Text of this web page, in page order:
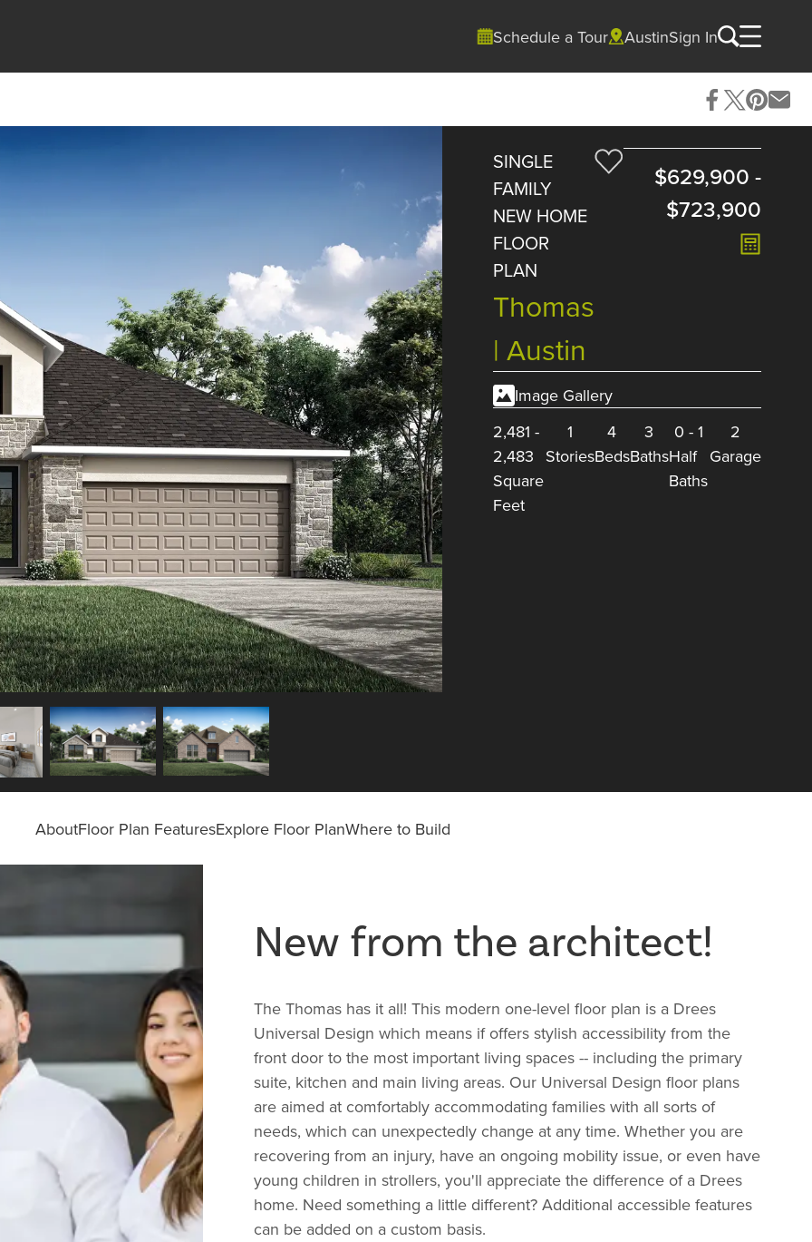
Schedule a Tour AustinSign In
SINGLE
FAMILY
NEW HOME
FLOOR
PLAN
Thomas
| Austin
$629,900 -
$723,900
Image Gallery
2,481 -
2,483
Square
Feet
1
Stories
4
Beds
3
Baths
0 -1
Half
Baths
2
Garage
AboutFloor Plan FeaturesExplore Floor PlanWhere to Build
New from the architect!
The Thomas has it all! This modern one-level floor plan is a Drees
Universal Design which means if offers stylish accessibility from the
front door to the most important living spaces -- including the primary
suite, kitchen and main living areas. Our Universal Design floor plans
are aimed at comfortably accommodating families with all sorts of
needs, which can unexpectedly change at any time. Whether you are
recovering from an injury, have an ongoing mobility issue, or even have
young children in strollers, you'll appreciate the difference of a Drees
home. Need something a little different? Additional accessible features
can be added on a custom basis.